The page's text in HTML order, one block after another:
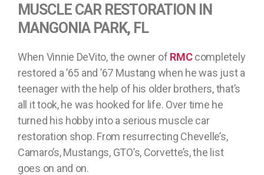
MUSCLE CAR RESTORATION IN
MANGONIA PARK, FL
When Vinnie DeVito, the owner of RMCcompletely
restored a ’65 and ’67 Mustang when he was just a
teenager with the help of his older brothers, that’s
all it took, he was hooked for life. Over time he
turned his hobby into a serious muscle car
restoration shop. From resurrecting Chevelle’s,
Camaro’s, Mustangs, GTO’s, Corvette’s, the list
goes on and on.